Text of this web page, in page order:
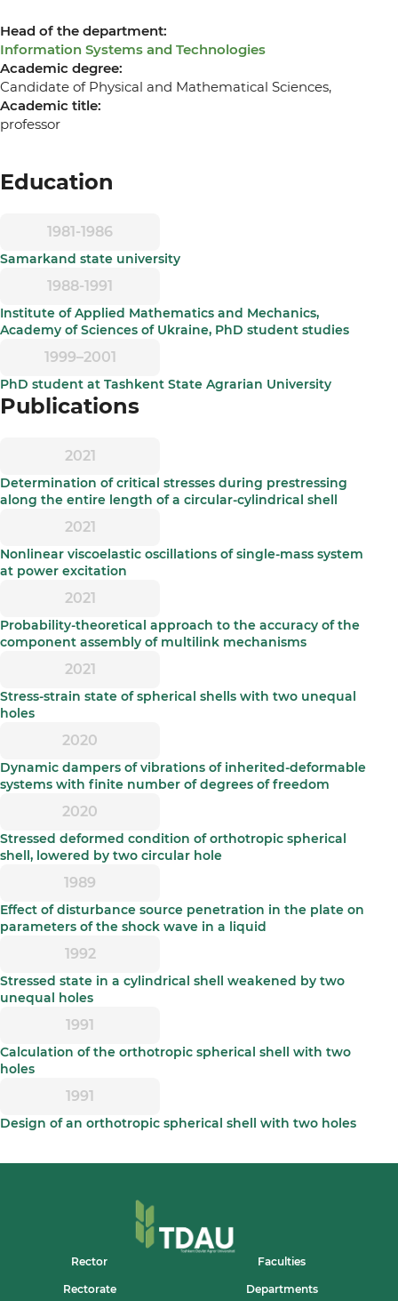
Head of the department:
Information Systems and Technologies
Academic degree:
Candidate of Physical and Mathematical Sciences,
Academic title:
professor
Education
1981-1986
Samarkand state university
1988-1991
Institute of Applied Mathematics and Mechanics,
Academy of Sciences of Ukraine, PhD student studies
1999–2001
PhD student at Tashkent State Agrarian University
Publications
2021
Determination of critical stresses during prestressing
along the entire length of a circular-cylindrical shell
2021
Nonlinear viscoelastic oscillations of single-mass system
at power excitation
2021
Probability-theoretical approach to the accuracy of the
component assembly of multilink mechanisms
2021
Stress-strain state of spherical shells with two unequal
holes
2020
Dynamic dampers of vibrations of inherited-deformable
systems with finite number of degrees of freedom
2020
Stressed deformed condition of orthotropic spherical
shell, lowered by two circular hole
1989
Effect of disturbance source penetration in the plate on
parameters of the shock wave in a liquid
1992
Stressed state in a cylindrical shell weakened by two
unequal holes
1991
Calculation of the orthotropic spherical shell with two
holes
1991
Design of an orthotropic spherical shell with two holes
Rector Faculties
Rectorate Departments